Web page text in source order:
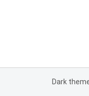
Dark